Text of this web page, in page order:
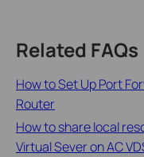
Related FAQs
How to Set Up Port
Router
How to share local
Virtual Sever on AC